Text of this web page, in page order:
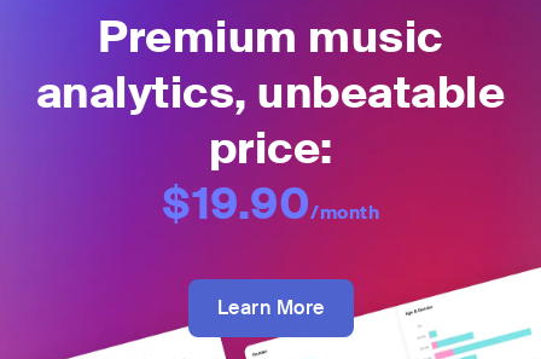
Premium music
analytics, unbeatable
price:
$19.90/month
Learn More